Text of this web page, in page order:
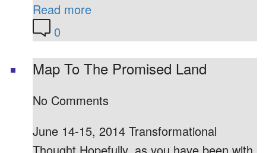
Read more
0
Map To The Promised Land
No Comments
June 14-15, 2014 Transformational